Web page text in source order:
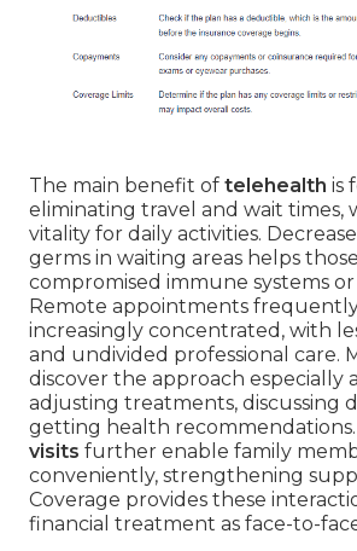
The main benefit of telehealth is
eliminating travel and wait times,
vitality for daily activities.
germs in waiting areas helps
compromised immune systems
Remote appointments
increasingly concentrated, with
and undivided professional care.
discover the approach especially
adjusting treatments, discussing
getting health recommendations.
visits further enable family
conveniently, strengthening
Coverage provides these
financial treatment as face-to-